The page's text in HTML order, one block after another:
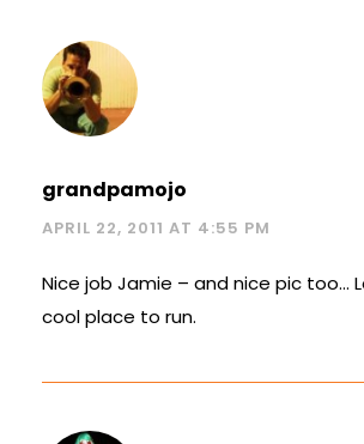
grandpamojo
APRIL 22, 2011 AT 4:55 PM
Nice job Jamie – and nice pic too…
cool place to run.